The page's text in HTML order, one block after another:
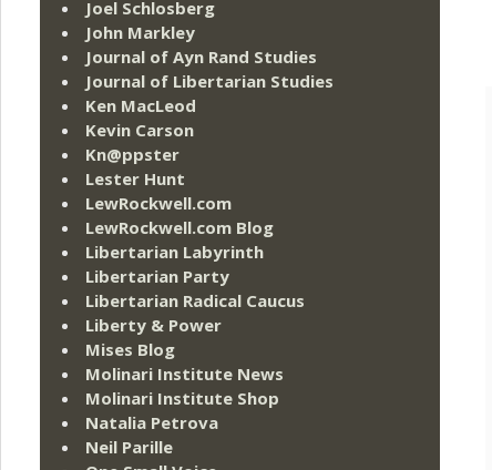
Joel Schlosberg
John Markley
Journal of Ayn Rand Studies
Journal of Libertarian Studies
Ken MacLeod
Kevin Carson
Kn@ppster
Lester Hunt
LewRockwell.com
LewRockwell.com Blog
Libertarian Labyrinth
Libertarian Party
Libertarian Radical Caucus
Liberty & Power
Mises Blog
Molinari Institute News
Molinari Institute Shop
Natalia Petrova
Neil Parille